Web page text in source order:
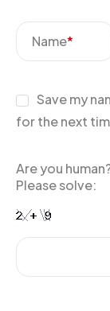
Name*
Save my
for the next
Are you
Please solve: